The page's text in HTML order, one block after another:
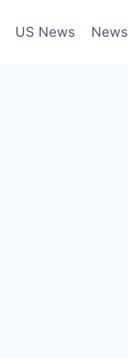
US News News